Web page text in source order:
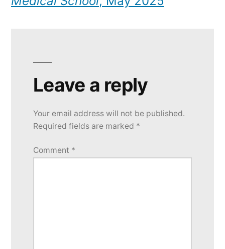
Leave a reply
Your email address will not be published.
Required fields are marked *
Comment *